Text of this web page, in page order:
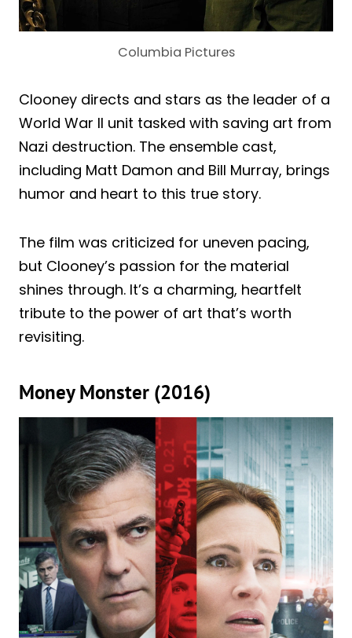
Columbia Pictures
Clooney directs and stars as the leader of a
World War II unit tasked with saving art from
Nazi destruction. The ensemble cast,
including Matt Damon and Bill Murray, brings
humor and heart to this true story.
The film was criticized for uneven pacing,
but Clooney’s passion for the material
shines through. It’s a charming, heartfelt
tribute to the power of art that’s worth
revisiting.
Money Monster (2016)